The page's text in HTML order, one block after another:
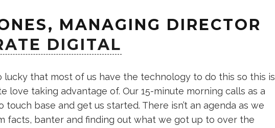
MANAGING DIRECTOR
DIGITAL
lucky that most of us have the technology to do this so this is
love taking advantage of. Our 15-minute morning calls as a
touch base and get us started. There isn’t an agenda as we
facts, banter and finding out what we got up to over the